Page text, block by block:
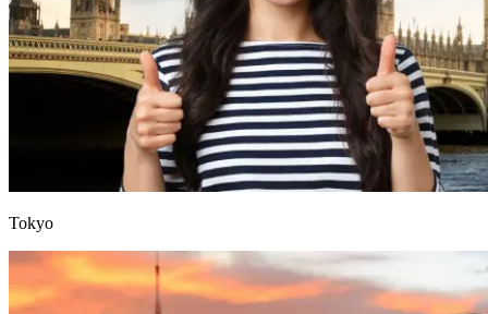
Tokyo